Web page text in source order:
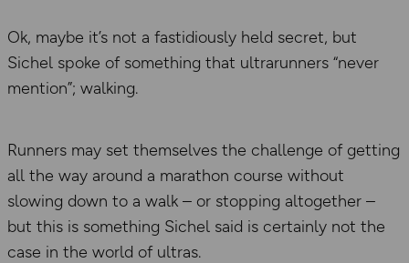
Ok, maybe it’s not a fastidiously held secret, but
Sichel spoke of something that ultrarunners “never
mention”; walking.
Runners may set themselves the challenge of getting
all the way around a marathon course without
slowing down to a walk – or stopping altogether –
but this is something Sichel said is certainly not the
case in the world of ultras.